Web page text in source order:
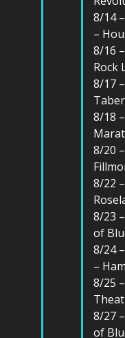
8/14
–
8/16
Rock
8/17
8/18
8/20
8/22
8/23
of
8/24
–
8/25
8/27
of